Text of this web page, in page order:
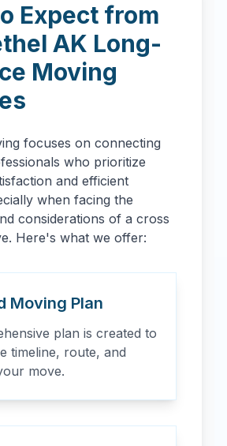
Expect from
AK Long-
Moving
focuses on connecting
who prioritize
and efficient
when facing the
considerations of a cross
Here's what we offer:
Moving Plan
plan is created to
timeline, route, and
move.